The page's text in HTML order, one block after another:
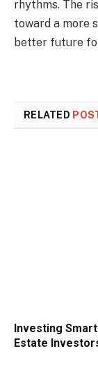
rhythms. The
toward a more
better future
RELATED
Investing
Estate